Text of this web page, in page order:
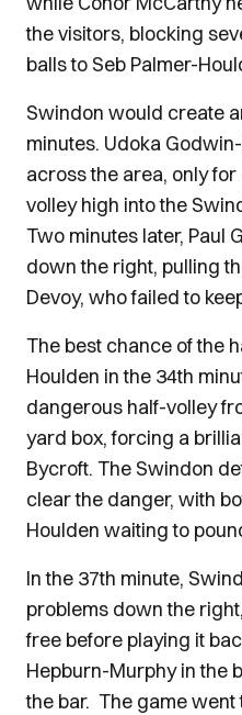
the visitors, blocking
balls to Seb Palmer-
Swindon would create
minutes. Udoka
across the area, only
volley high into the
Two minutes later, Paul
down the right, pulling
Devoy, who failed to
The best chance of the
Houlden in the 34th
dangerous half-volley
yard box, forcing a
Bycroft. The Swindon
clear the danger, with
Houlden waiting to
In the 37th minute,
problems down the
free before playing it
Hepburn-Murphy in the
the bar. The game went